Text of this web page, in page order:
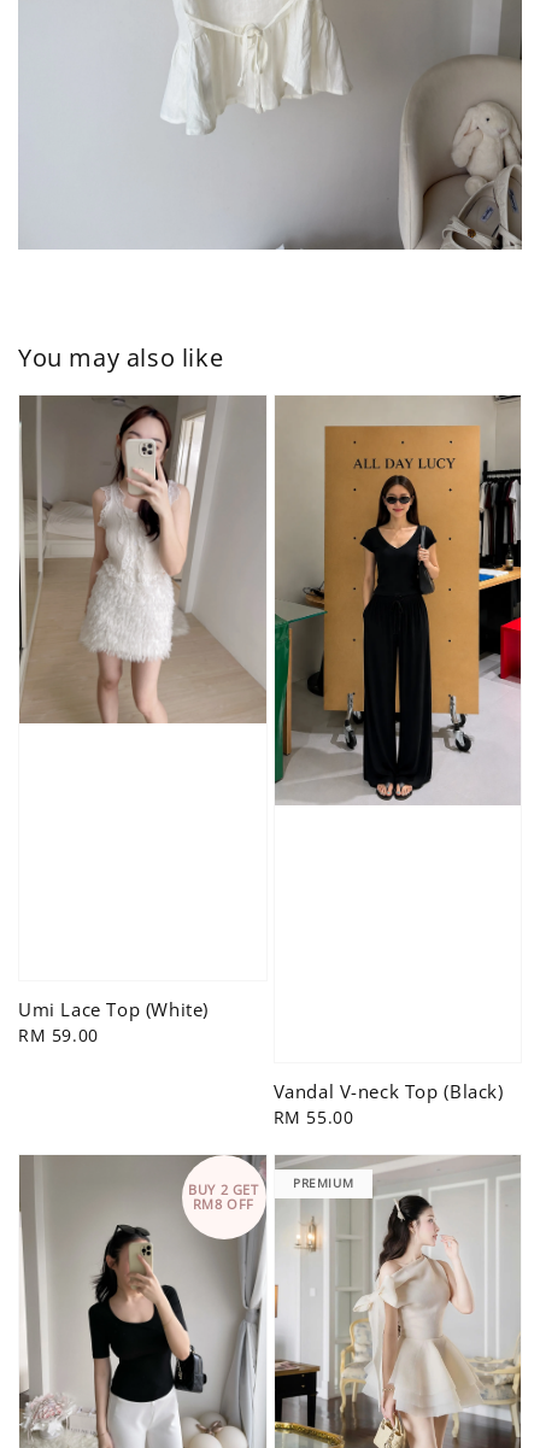
You may also like
Umi Lace Top (White)
Regular
RM 59.00
Vandal V-neck Top (Black)
Regular
RM 55.00
BUY 2 GET
RM8 OFF
PREMIUM